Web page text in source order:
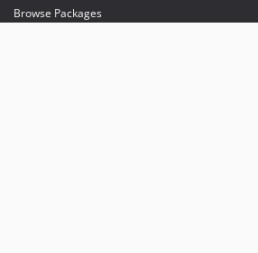
Browse Packages